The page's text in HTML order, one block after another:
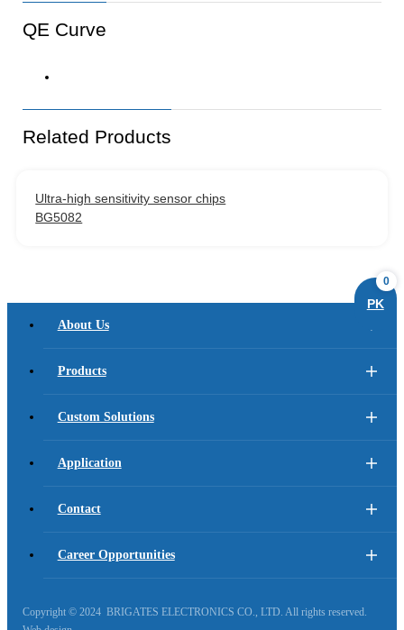
QE Curve
Related Products
Ultra-high sensitivity sensor chips
BG5082
About Us
Products
Custom Solutions
Application
Contact
Career Opportunities
Copyright © 2024 BRIGATES ELECTRONICS CO., LTD. All rights reserved.
0
PK